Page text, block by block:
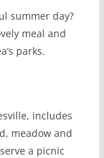
summer day?
meal and
parks.
includes
meadow and
a picnic